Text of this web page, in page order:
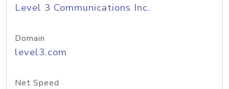
Level 3 Communications Inc.
Domain
level3.com
Net Speed